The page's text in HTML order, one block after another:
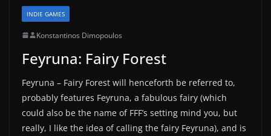
INDIE GAMES
Konstantinos Dimopoulos
Feyruna: Fairy Forest
Feyruna – Fairy Forest will henceforth be referred to,
probably features Feyruna, a fabulous fairy (which
could also be the name of FFF’s setting mind you, but
really, I like the idea of calling the fairy Feyruna), and is